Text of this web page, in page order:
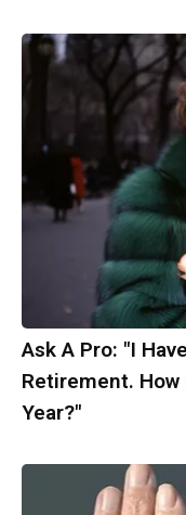
Ask A Pro: "I
Retirement. How
Year?"